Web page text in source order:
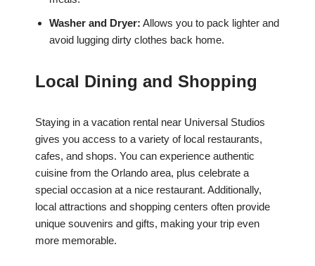
Washer and Dryer: Allows you to pack lighter and
avoid lugging dirty clothes back home.
Local Dining and Shopping
Staying in a vacation rental near Universal Studios
gives you access to a variety of local restaurants,
cafes, and shops. You can experience authentic
cuisine from the Orlando area, plus celebrate a
special occasion at a nice restaurant. Additionally,
local attractions and shopping centers often provide
unique souvenirs and gifts, making your trip even
more memorable.